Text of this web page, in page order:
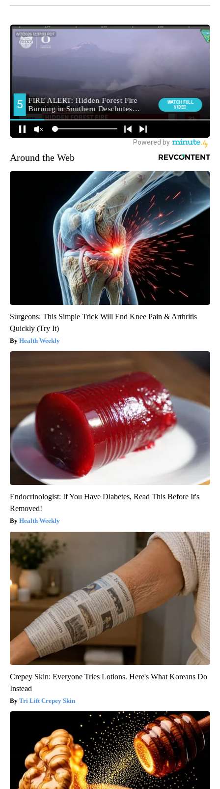
Around the Web
Surgeons: This Simple Trick Will End Knee Pain & Arthritis
Quickly (Try It)
Health Weekly
Endocrinologist: If You Have Diabetes, Read This Before It's
Removed!
Health Weekly
Crepey Skin: Everyone Tries Lotions. Here's What Koreans Do
Instead
Tri Lift Crepey Skin